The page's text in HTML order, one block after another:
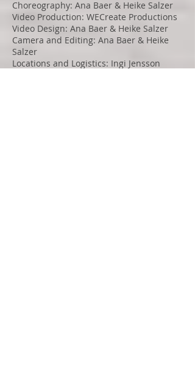
Choreography: Ana Baer & Heike Salzer
Video Production: WECreate Productions
Video Design: Ana Baer & Heike Salzer
Camera and Editing: Ana Baer & Heike
Salzer
Locations and Logistics: Ingi Jensson